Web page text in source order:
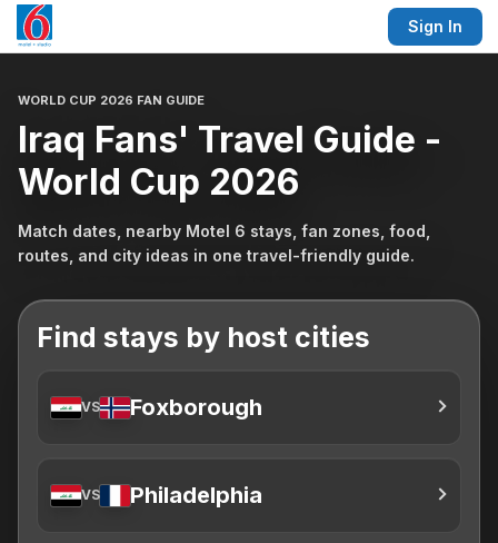
Sign In
WORLD CUP 2026 FAN GUIDE
Iraq Fans' Travel Guide -
World Cup 2026
Match dates, nearby Motel 6 stays, fan zones, food,
routes, and city ideas in one travel-friendly guide.
Find stays by host cities
VS Foxborough
VS Philadelphia